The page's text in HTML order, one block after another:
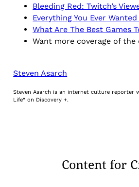
Bleeding Red: Twitch’s
Everything You Ever
What Are The Best Games
Want more coverage of
Steven Asarch
Steven Asarch is an internet culture reporter
Life” on Discovery +.
Content for